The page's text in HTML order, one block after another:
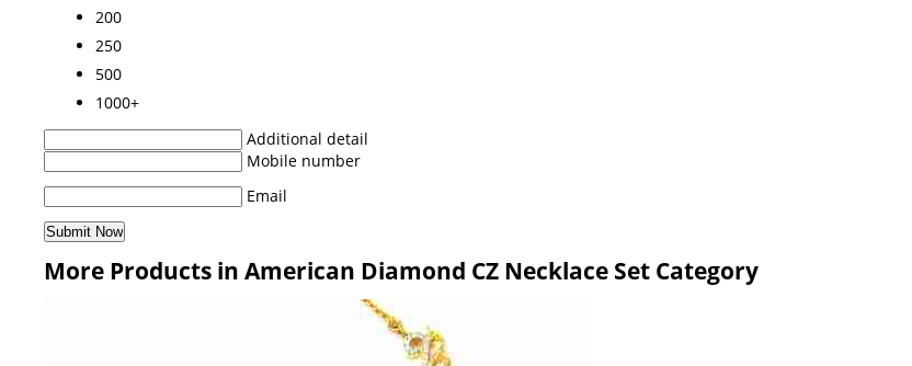
200
250
500
1000+
Additional detail
Mobile number
Email
More Products in American Diamond CZ Necklace Set Category